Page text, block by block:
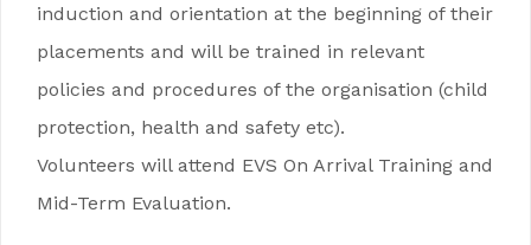
induction and orientation at the beginning of their
placements and will be trained in relevant
policies and procedures of the organisation (child
protection, health and safety etc).
Volunteers will attend EVS On Arrival Training and
Mid-Term Evaluation.